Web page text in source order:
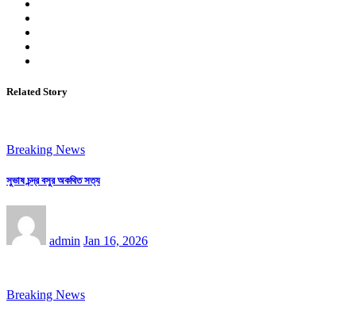
Related Story
Breaking News
সুভাষ চন্দ্র বসুর অকথিত সত্য
admin Jan 16, 2026
Breaking News